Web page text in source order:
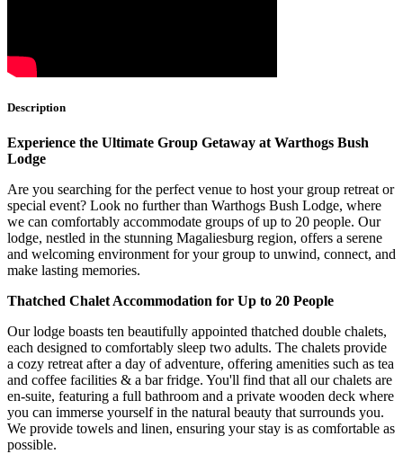
Description
Experience the Ultimate Group Getaway at Warthogs Bush
Lodge
Are you searching for the perfect venue to host your group retreat or
special event? Look no further than Warthogs Bush Lodge, where
we can comfortably accommodate groups of up to 20 people. Our
lodge, nestled in the stunning Magaliesburg region, offers a serene
and welcoming environment for your group to unwind, connect, and
make lasting memories.
Thatched Chalet Accommodation for Up to 20 People
Our lodge boasts ten beautifully appointed thatched double chalets,
each designed to comfortably sleep two adults. The chalets provide
a cozy retreat after a day of adventure, offering amenities such as tea
and coffee facilities & a bar fridge. You'll find that all our chalets are
en-suite, featuring a full bathroom and a private wooden deck where
you can immerse yourself in the natural beauty that surrounds you.
We provide towels and linen, ensuring your stay is as comfortable as
possible.